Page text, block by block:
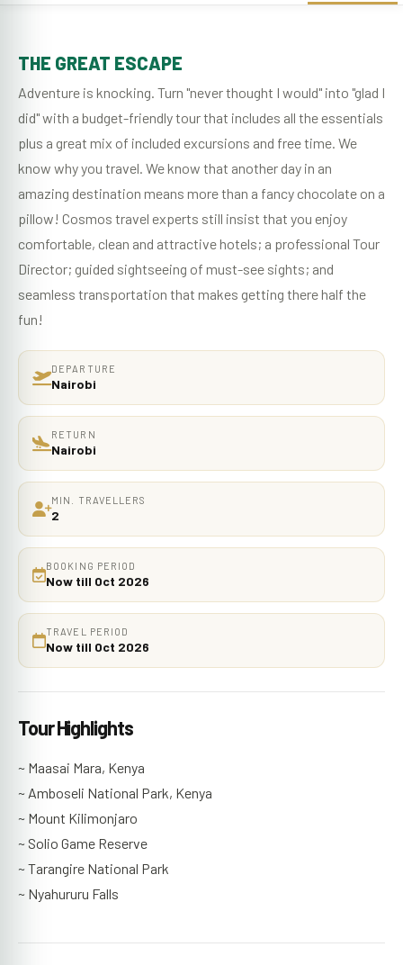
THE GREAT ESCAPE
Adventure is knocking. Turn "never thought I would" into "glad I
did" with a budget-friendly tour that includes all the essentials
plus a great mix of included excursions and free time. We
know why you travel. We know that another day in an
amazing destination means more than a fancy chocolate on a
pillow! Cosmos travel experts still insist that you enjoy
comfortable, clean and attractive hotels; a professional Tour
Director; guided sightseeing of must-see sights; and
seamless transportation that makes getting there half the
fun!
DEPARTURE
Nairobi
RETURN
Nairobi
MIN. TRAVELLERS
2
BOOKING PERIOD
Now till Oct 2026
TRAVEL PERIOD
Now till Oct 2026
Tour Highlights
~ Maasai Mara, Kenya
~ Amboseli National Park, Kenya
~ Mount Kilimonjaro
~ Solio Game Reserve
~ Tarangire National Park
~ Nyahururu Falls